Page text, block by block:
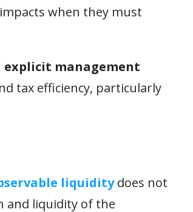
when they must
explicit management
tax efficiency, particularly
liquiditydoes not
and liquidity of the